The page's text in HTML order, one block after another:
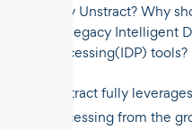
Why Unstract? Why
the legacy Intelligent
Processing(IDP) tools?
Unstract fully
processing from the